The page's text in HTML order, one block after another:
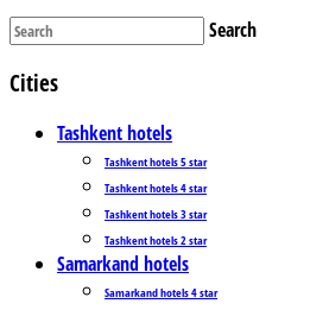
Search
Cities
Tashkent hotels
Tashkent hotels 5 star
Tashkent hotels 4 star
Tashkent hotels 3 star
Tashkent hotels 2 star
Samarkand hotels
Samarkand hotels 4 star